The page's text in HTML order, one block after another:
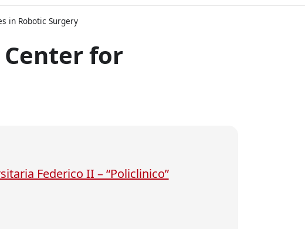
in Robotic Surgery
for
Federico II – “Policlinico”